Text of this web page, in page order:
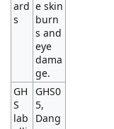
ard
s
e skin
burn
s and
eye
dama
ge.
GH
S
lab
GHS0
5,
Dang